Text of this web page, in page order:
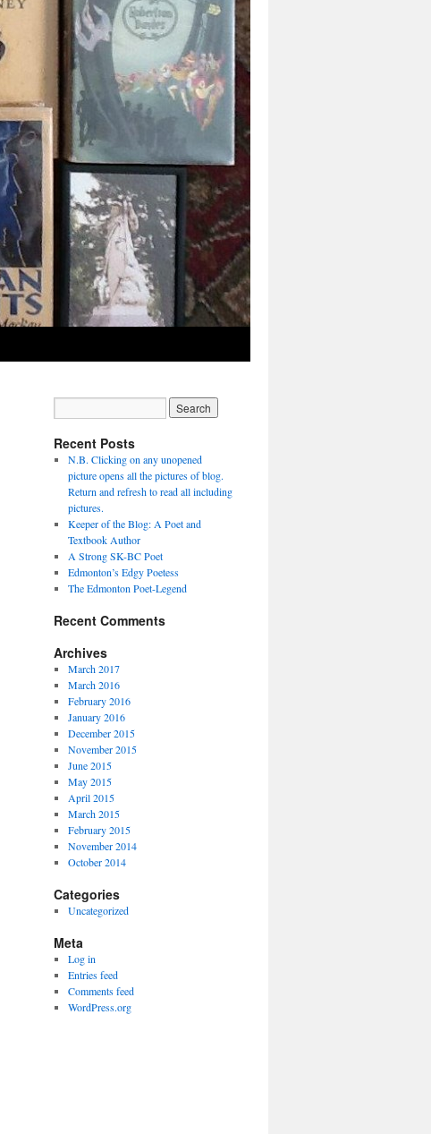
Recent Posts
N.B. Clicking on any unopened
picture opens all the pictures of blog.
Return and refresh to read all including
pictures.
Keeper of the Blog: A Poet and
Textbook Author
A Strong SK-BC Poet
Edmonton’s Edgy Poetess
The Edmonton Poet-Legend
Recent Comments
Archives
March 2017
March 2016
February 2016
January 2016
December 2015
November 2015
June 2015
May 2015
April 2015
March 2015
February 2015
November 2014
October 2014
Categories
Uncategorized
Meta
Log in
Entries feed
Comments feed
WordPress.org